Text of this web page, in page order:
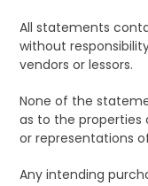
All statements
without
vendors or lessors.
None of the
as to the properties
or representations
Any intending